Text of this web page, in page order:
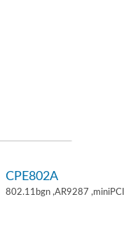
CPE802A
802.11bgn ,AR9287